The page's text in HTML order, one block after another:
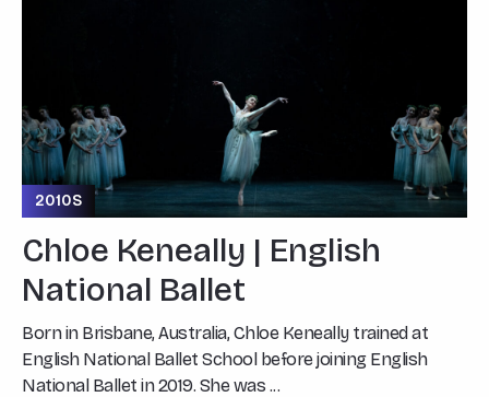
Chloe Keneally | English
National Ballet
2010S
Born in Brisbane, Australia, Chloe Keneally trained at
English National Ballet School before joining English
National Ballet in 2019. She was ...